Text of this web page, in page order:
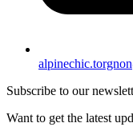
Subscribe to our
Want to get the latest